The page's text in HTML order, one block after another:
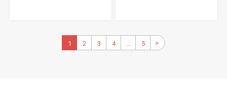
Pagination
Current
page
1 Page
2 Page
3 Page
4 …
Next
>
Last
page
5